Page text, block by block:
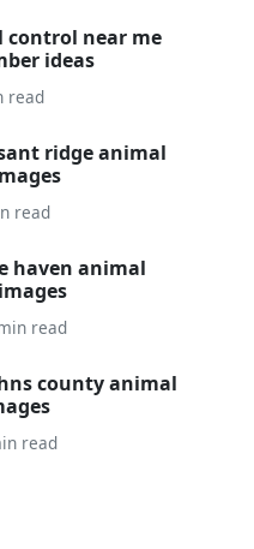
control near me
ideas
read
ridge animal
read
haven animal
read
county animal
read